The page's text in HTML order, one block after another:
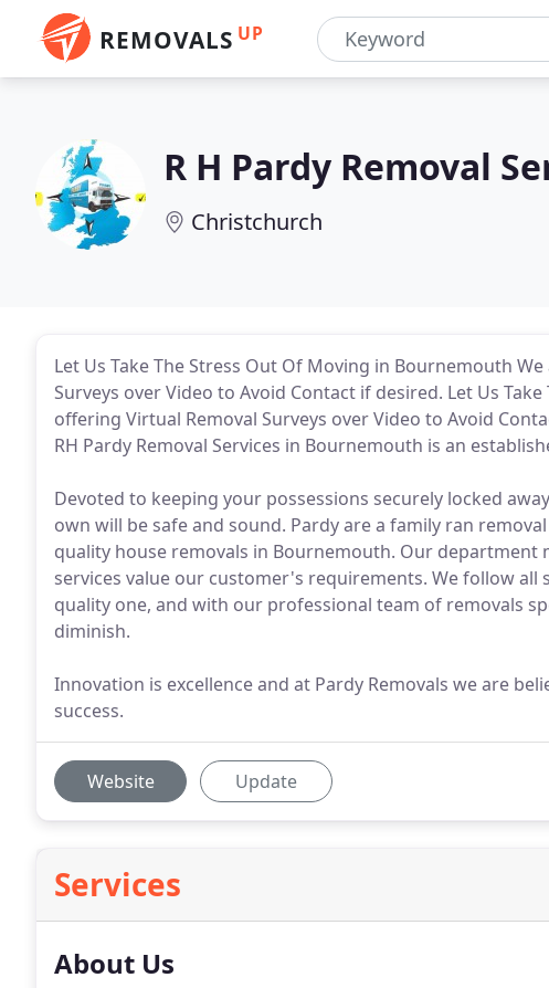
REMOVALS UP
R H Pardy Removal
Christchurch
Let Us Take The Stress Out Of Moving in Bournemouth
Surveys over Video to Avoid Contact if desired. Let Us
offering Virtual Removal Surveys over Video to Avoid
RH Pardy Removal Services in Bournemouth is an
Devoted to keeping your possessions securely locked
own will be safe and sound. Pardy are a family ran
quality house removals in Bournemouth. Our
services value our customer's requirements. We follow
quality one, and with our professional team of removals
diminish.
Innovation is excellence and at Pardy Removals we are
success.
Website Update
Services
About Us